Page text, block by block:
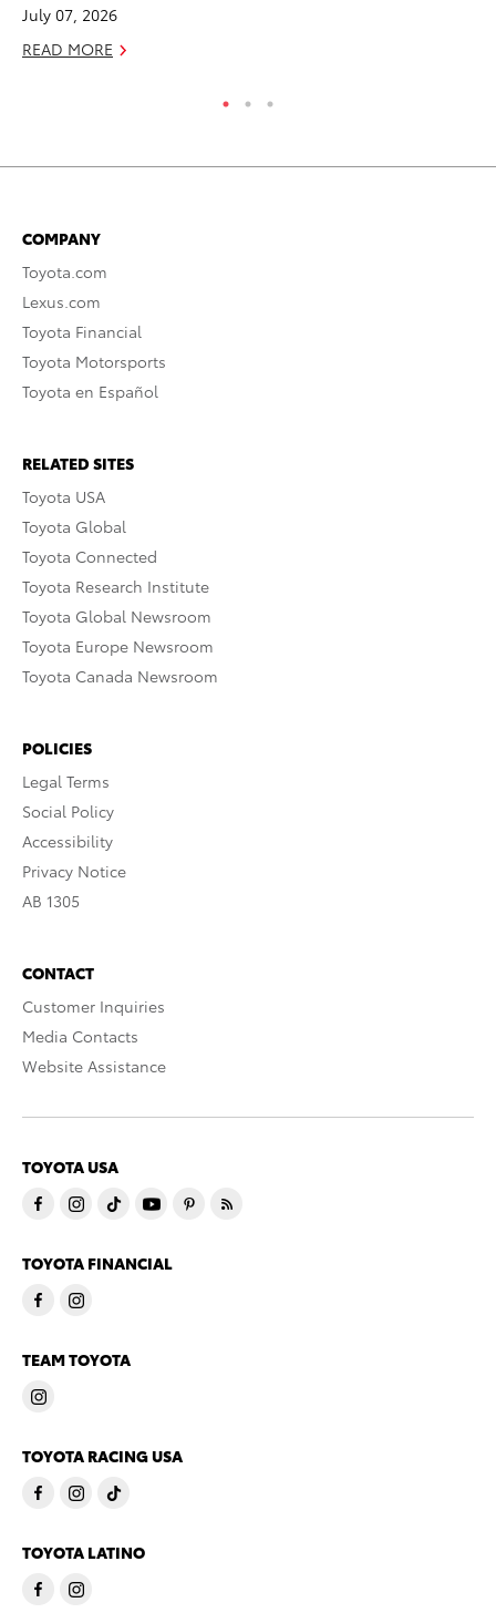
July 07, 2026
READ MORE
COMPANY
Toyota.com
Lexus.com
Toyota Financial
Toyota Motorsports
Toyota en Español
RELATED SITES
Toyota USA
Toyota Global
Toyota Connected
Toyota Research Institute
Toyota Global Newsroom
Toyota Europe Newsroom
Toyota Canada Newsroom
POLICIES
Legal Terms
Social Policy
Accessibility
Privacy Notice
AB 1305
CONTACT
Customer Inquiries
Media Contacts
Website Assistance
TOYOTA USA
TOYOTA FINANCIAL
TEAM TOYOTA
TOYOTA RACING USA
TOYOTA LATINO